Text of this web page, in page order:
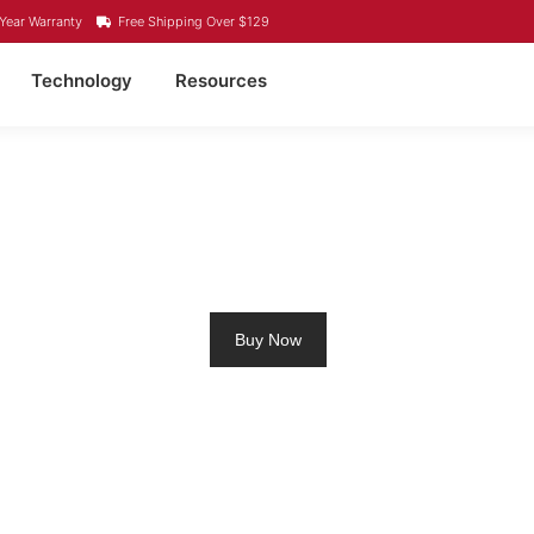
Warranty Free Shipping Over $129
Technology Resources
Buy Now